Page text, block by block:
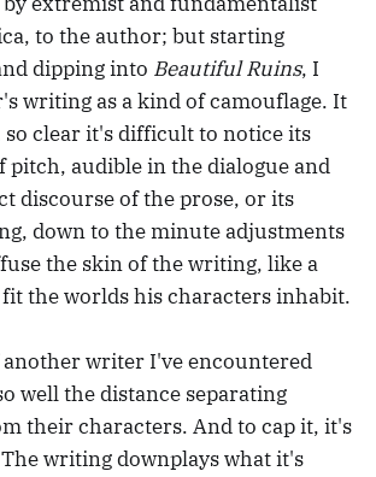
to the author; but starting
dipping into Beautiful Ruins, I
writing as a kind of camouflage. It
clear it's difficult to notice its
pitch, audible in the dialogue and
discourse of the prose, or its
down to the minute adjustments
the skin of the writing, like a
the worlds his characters inhabit.
writer I've encountered
well the distance separating
their characters. And to cap it, it's
writing downplays what it's